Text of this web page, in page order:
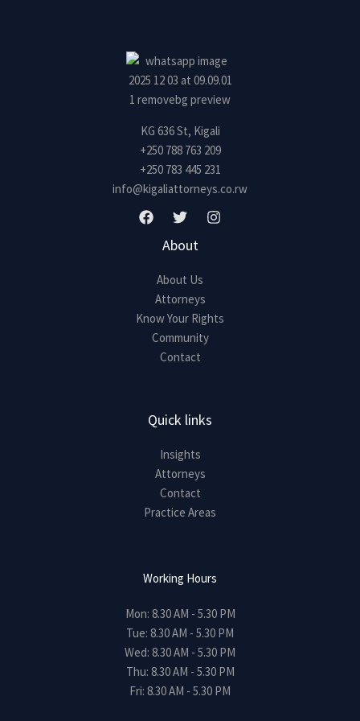
KG 636 St, Kigali
+250 788 763 209
+250 783 445 231
info@kigaliattorneys.co.rw
About
About Us
Attorneys
Know Your Rights
Community
Contact
Quick links
Insights
Attorneys
Contact
Practice Areas
Working Hours
Mon: 8.30 AM - 5.30 PM
Tue: 8.30 AM - 5.30 PM
Wed: 8.30 AM - 5.30 PM
Thu: 8.30 AM - 5.30 PM
Fri: 8.30 AM - 5.30 PM